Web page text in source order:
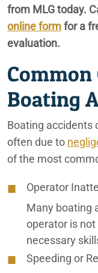
City of Coachella
City of Coachella
City of Coachella
Coachella Valley Car
Coachella Valley
Coachella Valley
Coachella Valley
Coachella Valley
Coachella Valley
from MLG today.
online formfor a
evaluation.
Common
Boating
Boating accidents
often due to
of the most
Operator
Many boating
operator is
necessary
Speeding or